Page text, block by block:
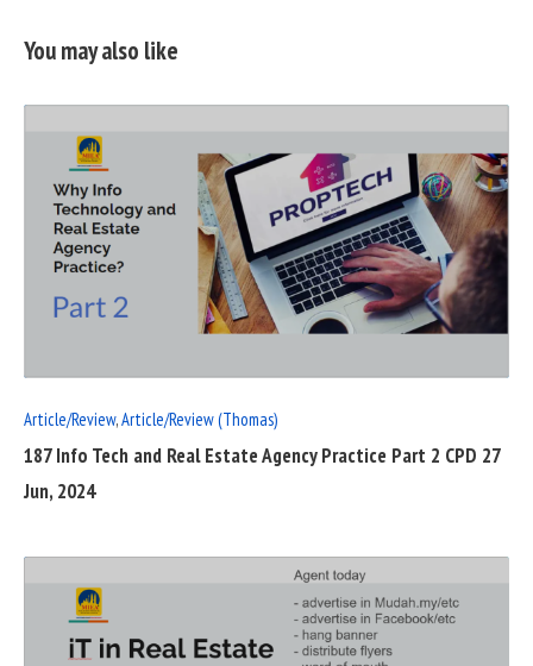
You may also like
READ
FULL
POST
Article/Review,Article/Review (Thomas)
187 Info Tech and Real Estate Agency Practice Part 2 CPD 27
Jun, 2024